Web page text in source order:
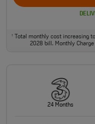
†Total monthly cost increasing
2028 bill. Monthly
24 Months